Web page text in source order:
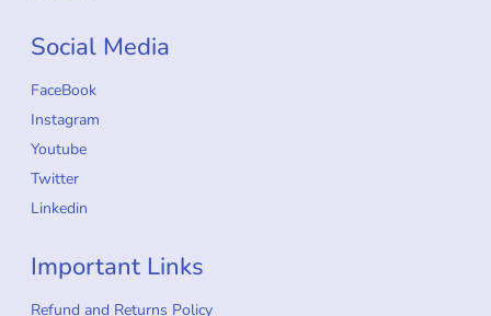
Social Media
FaceBook
Instagram
Youtube
Twitter
Linkedin
Important Links
Refund and Returns Policy